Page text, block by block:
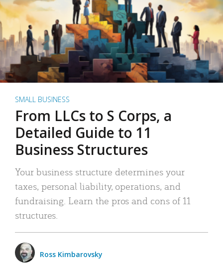
SMALL BUSINESS
From LLCs to S Corps, a
Detailed Guide to 11
Business Structures
Your business structure determines your
taxes, personal liability, operations, and
fundraising. Learn the pros and cons of 11
structures.
Ross Kimbarovsky